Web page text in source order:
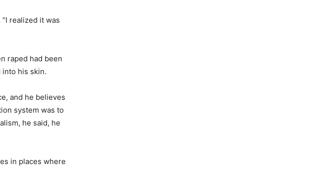
realized it was
raped had been
into his skin.
and he believes
system was to
he said, he
in places where